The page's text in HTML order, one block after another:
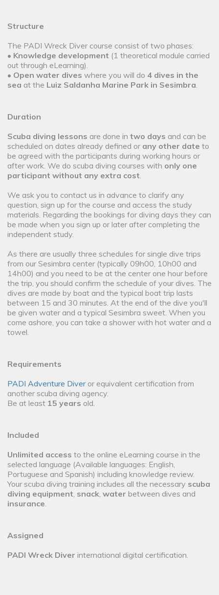
Structure
The PADI Wreck Diver course consist of two phases:
• Knowledge development (1 theoretical module carried
out through eLearning).
• Open water dives where you will do 4 dives in the
sea at the Luiz Saldanha Marine Park in Sesimbra.
Duration
Scuba diving lessons are done in two days and can be
scheduled on dates already defined or any other date to
be agreed with the participants during working hours or
after work. We do scuba diving courses with only one
participant without any extra cost.
We ask you to contact us in advance to clarify any
question, sign up for the course and access the study
materials. Regarding the bookings for diving days they can
be made when you sign up or later after completing the
independent study.
As there are usually three schedules for single dive trips
from our Sesimbra center (typically 09h00, 10h00 and
14h00) and you need to be at the center one hour before
the trip, you should confirm the schedule of your dives. The
dives are made by boat and the typical boat trip lasts
between 15 and 30 minutes. At the end of the dive you'll
be given water and a typical Sesimbra sweet. When you
come ashore, you can take a shower with hot water and a
towel.
Requirements
PADI Adventure Diveror equivalent certification from
another scuba diving agency.
Be at least 15 years old.
Included
Unlimited access to the online eLearning course in the
selected language (Available languages: English,
Portuguese and Spanish) including knowledge review.
Your scuba diving training includes all the necessary scuba
diving equipment, snack, water between dives and
insurance.
Assigned
PADI Wreck Diver international digital certification.